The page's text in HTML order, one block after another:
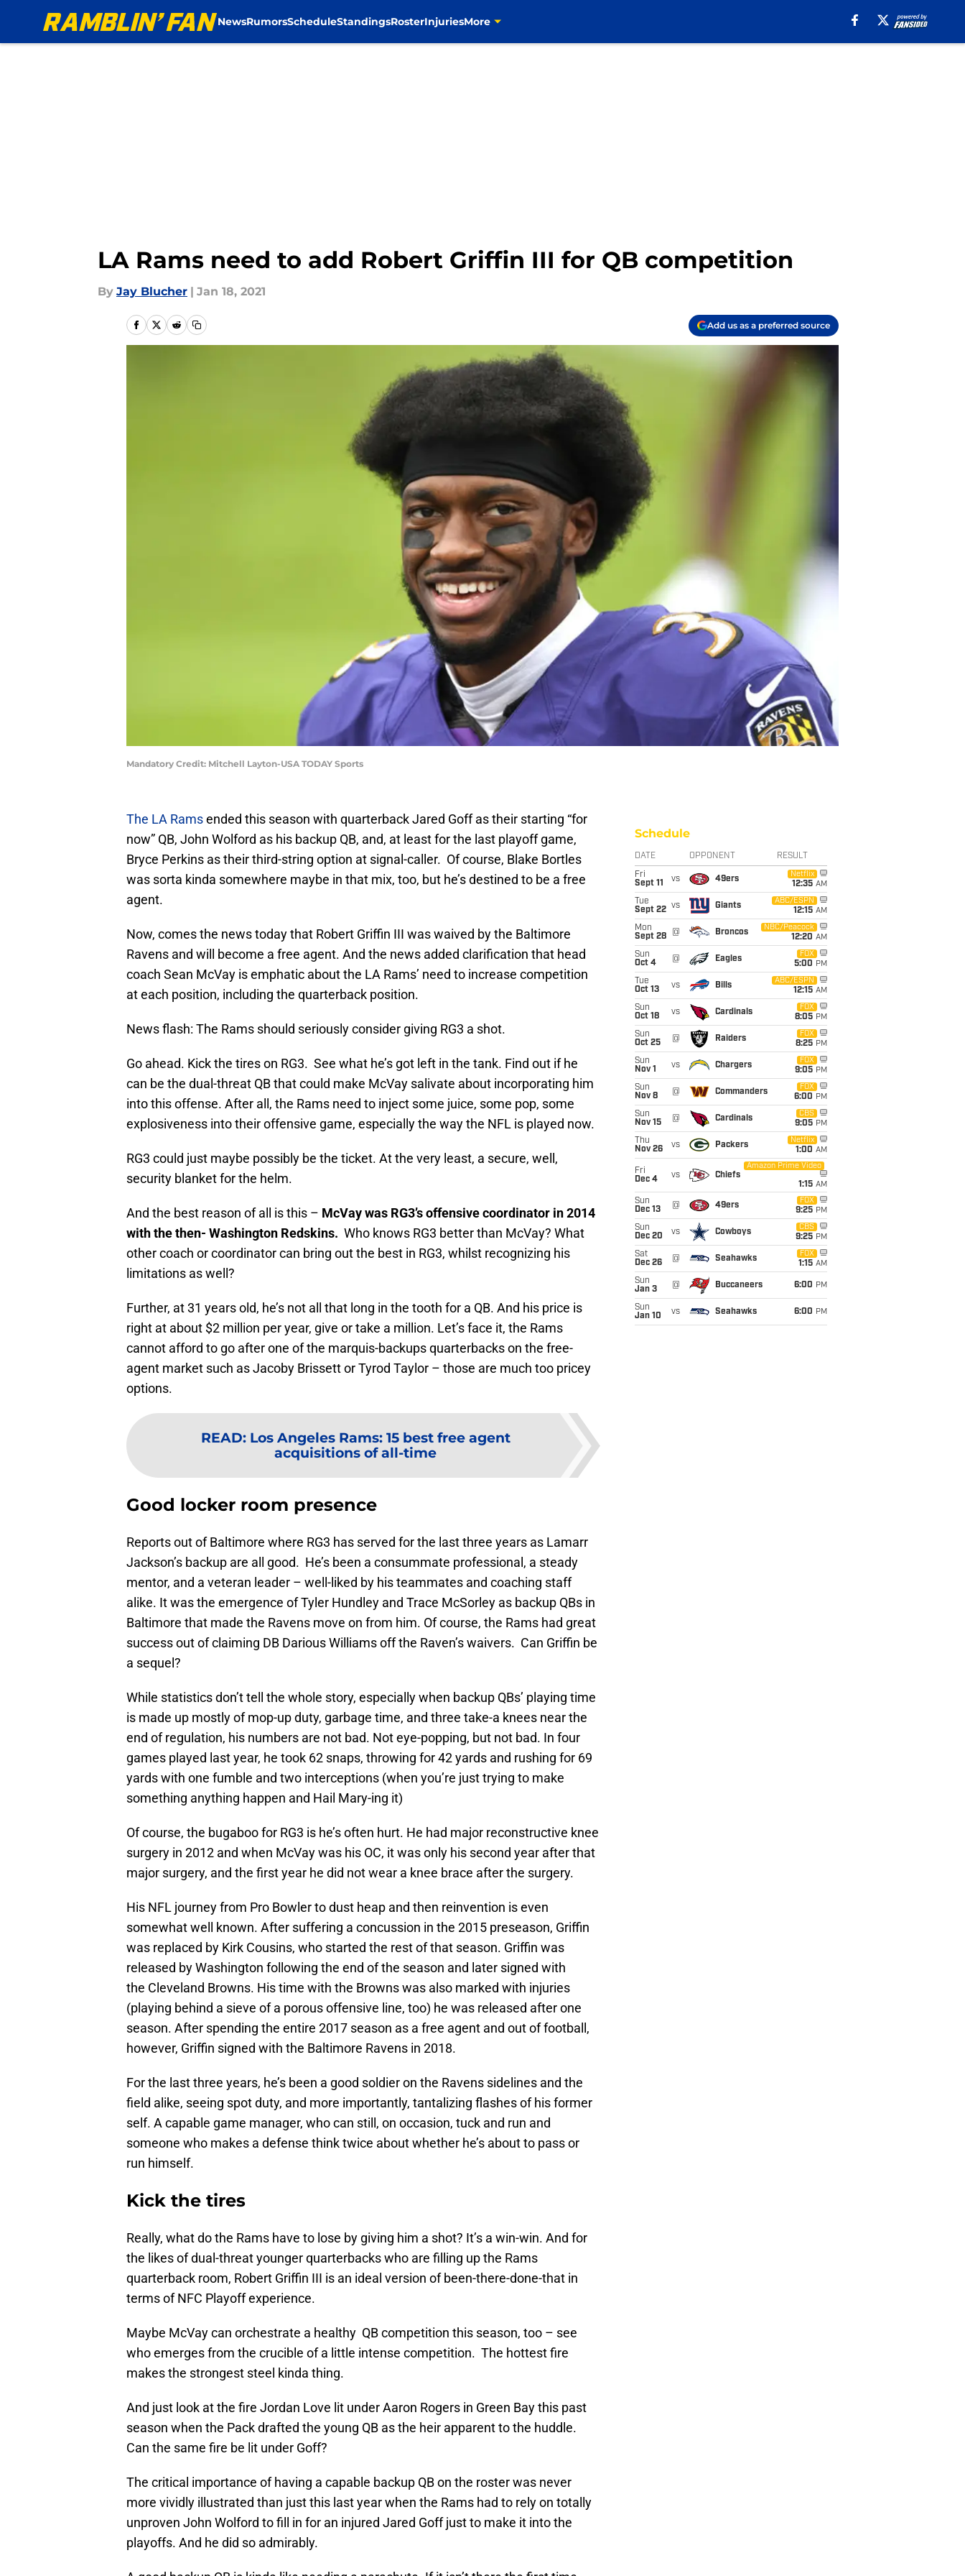
NewsRumorsScheduleStandingsRosterInjuriesMore
LA Rams need to add Robert Griffin III for QB competition
By Jay Blucher | Jan 18, 2021
Add us as a preferred source
Mandatory Credit: Mitchell Layton-USA TODAY Sports
The LA Ramsended this season with quarterback Jared Goff as their starting “for
now” QB, John Wolford as his backup QB, and, at least for the last playoff game,
Bryce Perkins as their third-string option at signal-caller. Of course, Blake Bortles
was sorta kinda somewhere maybe in that mix, too, but he’s destined to be a free
agent.
Now, comes the news today that Robert Griffin III was waived by the Baltimore
Ravens and will become a free agent. And the news added clarification that head
coach Sean McVay is emphatic about the LA Rams’ need to increase competition
at each position, including the quarterback position.
News flash: The Rams should seriously consider giving RG3 a shot.
Go ahead. Kick the tires on RG3. See what he’s got left in the tank. Find out if he
can be the dual-threat QB that could make McVay salivate about incorporating him
into this offense. After all, the Rams need to inject some juice, some pop, some
explosiveness into their offensive game, especially the way the NFL is played now.
RG3 could just maybe possibly be the ticket. At the very least, a secure, well,
security blanket for the helm.
And the best reason of all is this – McVay was RG3’s offensive coordinator in 2014
with the then- Washington Redskins. Who knows RG3 better than McVay? What
other coach or coordinator can bring out the best in RG3, whilst recognizing his
limitations as well?
Further, at 31 years old, he’s not all that long in the tooth for a QB. And his price is
right at about $2 million per year, give or take a million. Let’s face it, the Rams
cannot afford to go after one of the marquis-backups quarterbacks on the free-
agent market such as Jacoby Brissett or Tyrod Taylor – those are much too pricey
options.
READ: Los Angeles Rams: 15 best free agent
acquisitions of all-time
Good locker room presence
Reports out of Baltimore where RG3 has served for the last three years as Lamarr
Jackson’s backup are all good. He’s been a consummate professional, a steady
mentor, and a veteran leader – well-liked by his teammates and coaching staff
alike. It was the emergence of Tyler Hundley and Trace McSorley as backup QBs in
Baltimore that made the Ravens move on from him. Of course, the Rams had great
success out of claiming DB Darious Williams off the Raven’s waivers. Can Griffin be
a sequel?
While statistics don’t tell the whole story, especially when backup QBs’ playing time
is made up mostly of mop-up duty, garbage time, and three take-a knees near the
end of regulation, his numbers are not bad. Not eye-popping, but not bad. In four
games played last year, he took 62 snaps, throwing for 42 yards and rushing for 69
yards with one fumble and two interceptions (when you’re just trying to make
something anything happen and Hail Mary-ing it)
Of course, the bugaboo for RG3 is he’s often hurt. He had major reconstructive knee
surgery in 2012 and when McVay was his OC, it was only his second year after that
major surgery, and the first year he did not wear a knee brace after the surgery.
His NFL journey from Pro Bowler to dust heap and then reinvention is even
somewhat well known. After suffering a concussion in the 2015 preseason, Griffin
was replaced by Kirk Cousins, who started the rest of that season. Griffin was
released by Washington following the end of the season and later signed with
the Cleveland Browns. His time with the Browns was also marked with injuries
(playing behind a sieve of a porous offensive line, too) he was released after one
season. After spending the entire 2017 season as a free agent and out of football,
however, Griffin signed with the Baltimore Ravens in 2018.
For the last three years, he’s been a good soldier on the Ravens sidelines and the
field alike, seeing spot duty, and more importantly, tantalizing flashes of his former
self. A capable game manager, who can still, on occasion, tuck and run and
someone who makes a defense think twice about whether he’s about to pass or
run himself.
Kick the tires
Really, what do the Rams have to lose by giving him a shot? It’s a win-win. And for
the likes of dual-threat younger quarterbacks who are filling up the Rams
quarterback room, Robert Griffin III is an ideal version of been-there-done-that in
terms of NFC Playoff experience.
Maybe McVay can orchestrate a healthy QB competition this season, too – see
who emerges from the crucible of a little intense competition. The hottest fire
makes the strongest steel kinda thing.
And just look at the fire Jordan Love lit under Aaron Rogers in Green Bay this past
season when the Pack drafted the young QB as the heir apparent to the huddle.
Can the same fire be lit under Goff?
The critical importance of having a capable backup QB on the roster was never
more vividly illustrated than just this last year when the Rams had to rely on totally
unproven John Wolford to fill in for an injured Jared Goff just to make it into the
playoffs. And he did so admirably.
Schedule
DATE OPPONENT RESULT
Fri
Sept 11
vs 49ers
Netflix
12:35 AM
Tue
Sept 22 vs Giants
ABC/ESPN
12:15 AM
Mon
Sept 28
@ Broncos
NBC/Peacock
12:20 AM
Sun
Oct 4
@ Eagles
FOX
5:00 PM
Tue
Oct 13
vs Bills
ABC/ESPN
12:15 AM
Sun
Oct 18
vs Cardinals
FOX
8:05 PM
Sun
Oct 25
@ Raiders
FOX
8:25 PM
Sun
Nov 1
vs Chargers
FOX
9:05 PM
Sun
Nov 8
@ Commanders
FOX
6:00 PM
Sun
Nov 15
@ Cardinals
CBS
9:05 PM
Thu
Nov 26
vs Packers
Netflix
1:00 AM
Fri
Dec 4
vs Chiefs
Amazon Prime Video
1:15 AM
Sun
Dec 13
@ 49ers
FOX
9:25 PM
Sun
Dec 20
vs Cowboys
CBS
9:25 PM
Sat
Dec 26
@ Seahawks
FOX
1:15 AM
Sun
Jan 3
@ Buccaneers 6:00 PM
Sun
Jan 10
vs Seahawks 6:00 PM